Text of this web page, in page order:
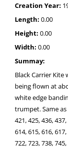
Creation Year:
Length: 0.00
Height: 0.00
Width: 0.00
Summay:
Black Carrier
being flown at
white edge
trumpet. Same as
421, 425, 436,
614, 615, 616,
722, 723, 738,